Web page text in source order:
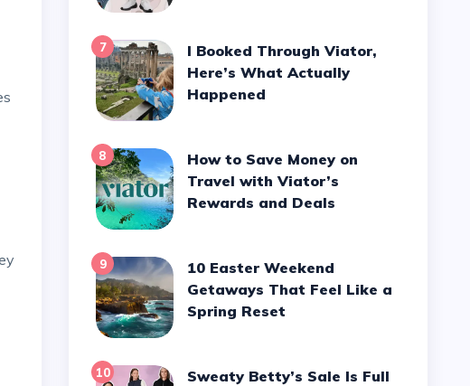
7
I Booked Through Viator,
Here’s What Actually
Happened
8
How to Save Money on
Travel with Viator’s
Rewards and Deals
9
10 Easter Weekend
Getaways That Feel Like a
Spring Reset
10
Sweaty Betty’s Sale Is Full